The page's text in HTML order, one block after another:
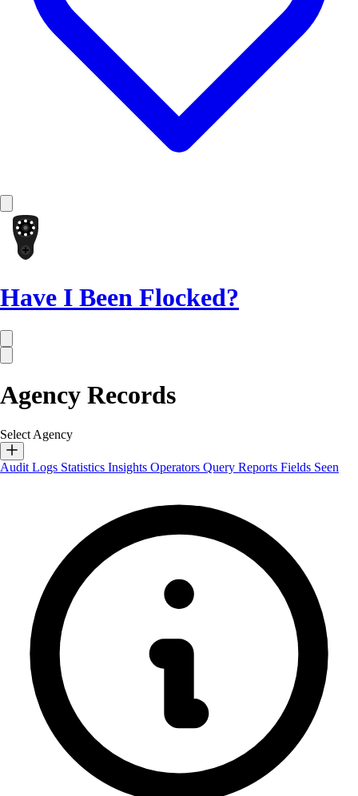
Have I Been Flocked?
Agency Records
Select Agency
Audit Logs Statistics Insights Operators Query Reports Fields Seen